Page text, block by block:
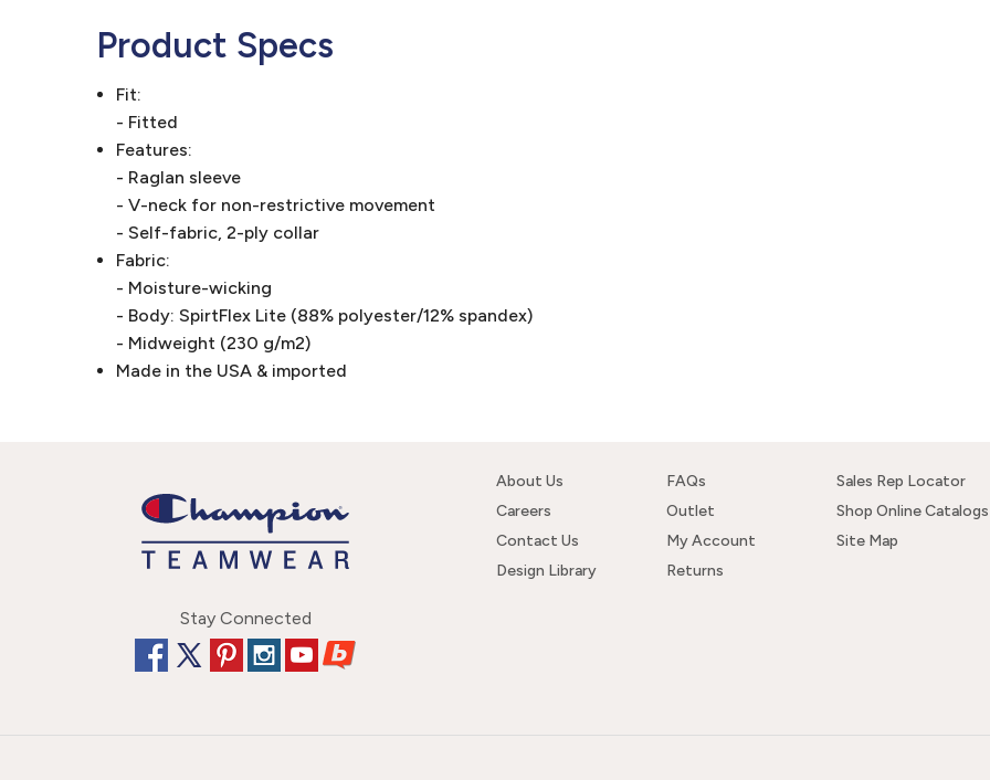
Product Specs
Fit:
- Fitted
Features:
- Raglan sleeve
- V-neck for non-restrictive movement
- Self-fabric, 2-ply collar
Fabric:
- Moisture-wicking
- Body: SpirtFlex Lite (88% polyester/12% spandex)
- Midweight (230 g/m2)
Made in the USA & imported
Stay Connected
About Us
Careers
Contact Us
Design Library
FAQs
Outlet
My Account
Returns
Sales Rep Locator
Shop Online Catalogs
Site Map